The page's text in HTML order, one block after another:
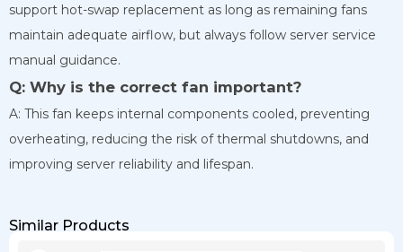
support hot-swap replacement as long as remaining fans
maintain adequate airflow, but always follow server service
manual guidance.
Q: Why is the correct fan important?
A: This fan keeps internal components cooled, preventing
overheating, reducing the risk of thermal shutdowns, and
improving server reliability and lifespan.
Similar Products